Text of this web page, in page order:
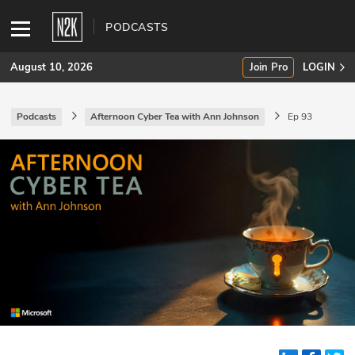
PODCASTS
SUBSCRIBE
Join Pro
INDUSTRY INSIGHTS
Stories
August 10, 2026 Join Pro LOGIN
Podcasts Afternoon Cyber Tea with Ann Johnson Ep 93